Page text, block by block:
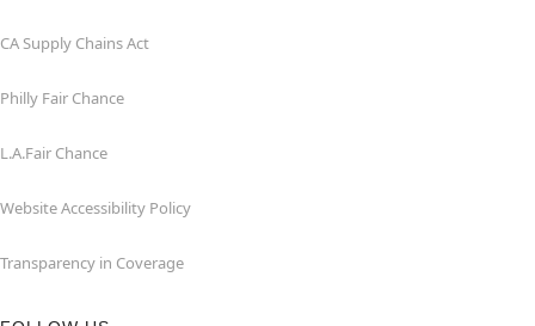
CA Supply Chains Act
Philly Fair Chance
L.A.Fair Chance
Website Accessibility Policy
Transparency in Coverage